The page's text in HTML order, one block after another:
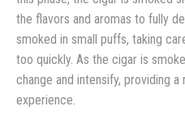
the flavors and aromas to fully
smoked in small puffs, taking
too quickly. As the cigar is
change and intensify, providing
experience.